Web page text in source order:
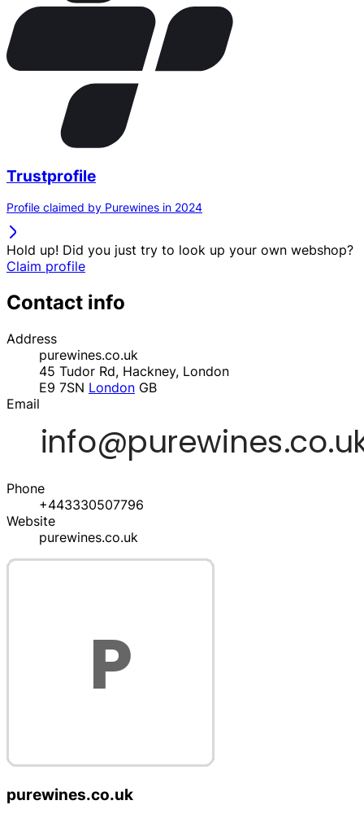
Trustprofile
Profile claimed by Purewines in 2024
Hold up! Did you just try to look up your own webshop?
Claim profile
Contact info
Address
purewines.co.uk
45 Tudor Rd, Hackney, London
E9 7SN London GB
Email
Phone
+443330507796
Website
purewines.co.uk
purewines.co.uk